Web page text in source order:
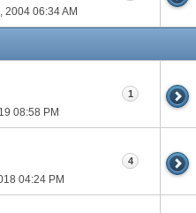
2004 06:34 AM
08:58 PM
1
04:24 PM
4